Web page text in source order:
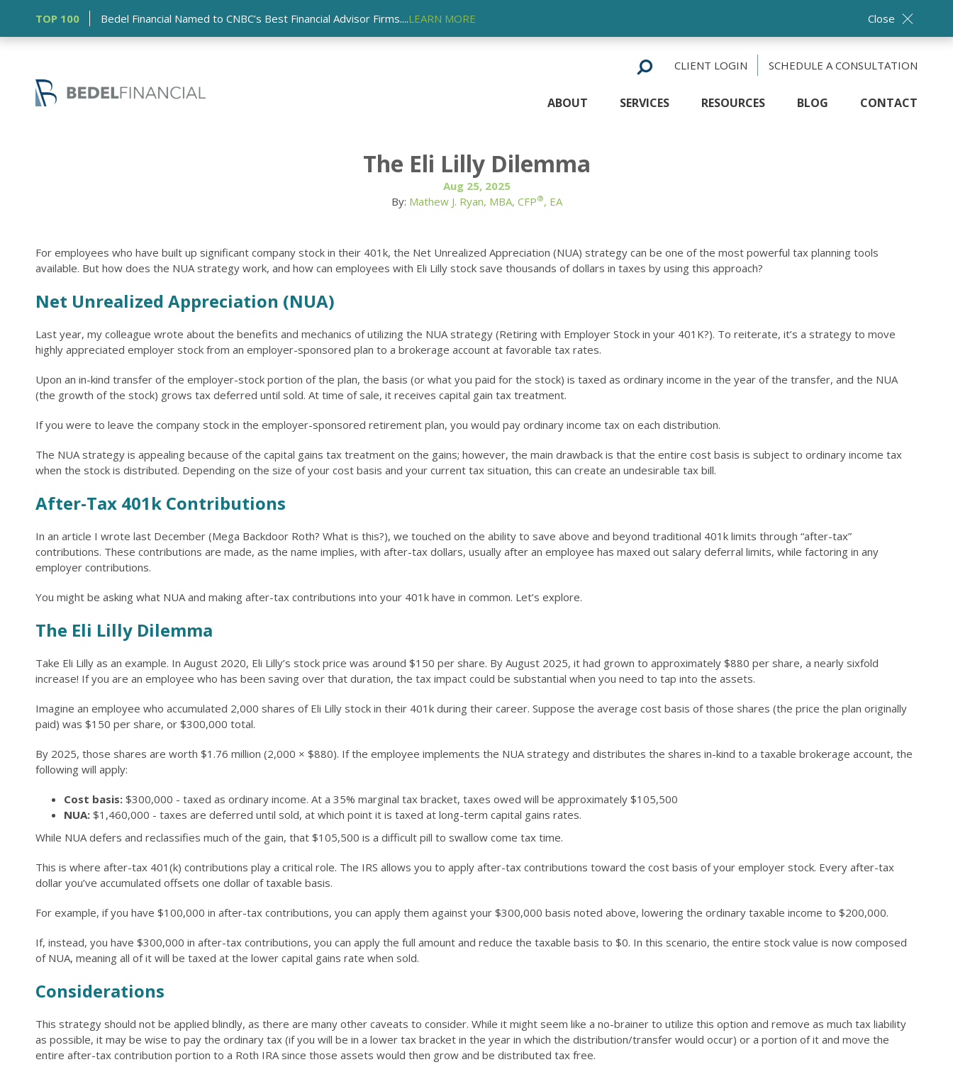
TOP 100 Bedel Financial Named to CNBC’s Best Financial Advisor Firms....LEARN MORE Close
CLIENT LOGIN SCHEDULE A CONSULTATION
ABOUT SERVICES RESOURCES BLOG CONTACT
The Eli Lilly Dilemma
Aug 25, 2025
By: Mathew J. Ryan, MBA, CFP®, EA
For employees who have built up significant company stock in their 401k, the Net Unrealized Appreciation (NUA) strategy can be one of the most powerful tax planning tools
available. But how does the NUA strategy work, and how can employees with Eli Lilly stock save thousands of dollars in taxes by using this approach?
Net Unrealized Appreciation (NUA)
Last year, my colleague wrote about the benefits and mechanics of utilizing the NUA strategy (Retiring with Employer Stock in your 401K?). To reiterate, it’s a strategy to move
highly appreciated employer stock from an employer-sponsored plan to a brokerage account at favorable tax rates.
Upon an in-kind transfer of the employer-stock portion of the plan, the basis (or what you paid for the stock) is taxed as ordinary income in the year of the transfer, and the NUA
(the growth of the stock) grows tax deferred until sold. At time of sale, it receives capital gain tax treatment.
If you were to leave the company stock in the employer-sponsored retirement plan, you would pay ordinary income tax on each distribution.
The NUA strategy is appealing because of the capital gains tax treatment on the gains; however, the main drawback is that the entire cost basis is subject to ordinary income tax
when the stock is distributed. Depending on the size of your cost basis and your current tax situation, this can create an undesirable tax bill.
After-Tax 401k Contributions
In an article I wrote last December (Mega Backdoor Roth? What is this?), we touched on the ability to save above and beyond traditional 401k limits through “after-tax”
contributions. These contributions are made, as the name implies, with after-tax dollars, usually after an employee has maxed out salary deferral limits, while factoring in any
employer contributions.
You might be asking what NUA and making after-tax contributions into your 401k have in common. Let’s explore.
The Eli Lilly Dilemma
Take Eli Lilly as an example. In August 2020, Eli Lilly’s stock price was around $150 per share. By August 2025, it had grown to approximately $880 per share, a nearly sixfold
increase! If you are an employee who has been saving over that duration, the tax impact could be substantial when you need to tap into the assets.
Imagine an employee who accumulated 2,000 shares of Eli Lilly stock in their 401k during their career. Suppose the average cost basis of those shares (the price the plan originally
paid) was $150 per share, or $300,000 total.
By 2025, those shares are worth $1.76 million (2,000 × $880). If the employee implements the NUA strategy and distributes the shares in-kind to a taxable brokerage account, the
following will apply:
Cost basis: $300,000 - taxed as ordinary income. At a 35% marginal tax bracket, taxes owed will be approximately $105,500
NUA: $1,460,000 - taxes are deferred until sold, at which point it is taxed at long-term capital gains rates.
While NUA defers and reclassifies much of the gain, that $105,500 is a difficult pill to swallow come tax time.
This is where after-tax 401(k) contributions play a critical role. The IRS allows you to apply after-tax contributions toward the cost basis of your employer stock. Every after-tax
dollar you’ve accumulated offsets one dollar of taxable basis.
For example, if you have $100,000 in after-tax contributions, you can apply them against your $300,000 basis noted above, lowering the ordinary taxable income to $200,000.
If, instead, you have $300,000 in after-tax contributions, you can apply the full amount and reduce the taxable basis to $0. In this scenario, the entire stock value is now composed
of NUA, meaning all of it will be taxed at the lower capital gains rate when sold.
Considerations
This strategy should not be applied blindly, as there are many other caveats to consider. While it might seem like a no-brainer to utilize this option and remove as much tax liability
as possible, it may be wise to pay the ordinary tax (if you will be in a lower tax bracket in the year in which the distribution/transfer would occur) or a portion of it and move the
entire after-tax contribution portion to a Roth IRA since those assets would then grow and be distributed tax free.